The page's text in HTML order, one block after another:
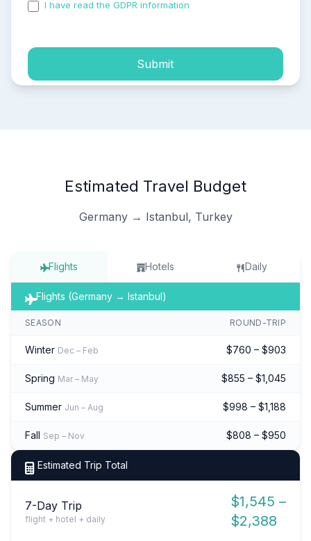
I have read the GDPR information
Submit
Estimated Travel Budget
Germany → Istanbul, Turkey
Flights Hotels Daily
Flights (Germany → Istanbul)
SEASON ROUND-TRIP
Winter Dec – Feb $760 – $903
Spring Mar – May $855 – $1,045
Summer Jun – Aug $998 – $1,188
Fall Sep – Nov $808 – $950
Estimated Trip Total
7-Day Trip
flight + hotel + daily
$1,545 –
$2,388